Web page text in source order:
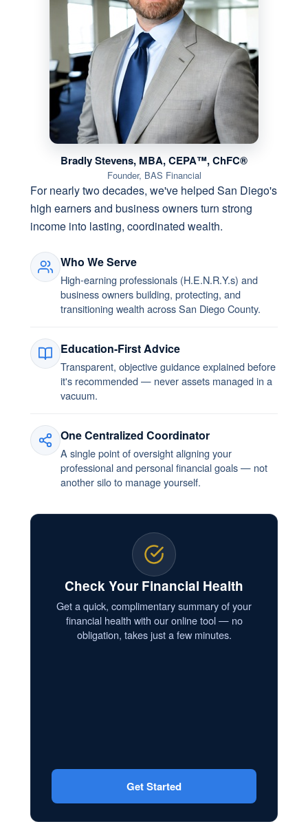
Bradly Stevens, MBA, CEPA™, ChFC®
Founder, BAS Financial
For nearly two decades, we've helped San Diego's
high earners and business owners turn strong
income into lasting, coordinated wealth.
Who We Serve
High-earning professionals (H.E.N.R.Y.s) and
business owners building, protecting, and
transitioning wealth across San Diego County.
Education-First Advice
Transparent, objective guidance explained before
it's recommended — never assets managed in a
vacuum.
One Centralized Coordinator
A single point of oversight aligning your
professional and personal financial goals — not
another silo to manage yourself.
Check Your Financial Health
Get a quick, complimentary summary of your
financial health with our online tool — no
obligation, takes just a few minutes.
Get Started